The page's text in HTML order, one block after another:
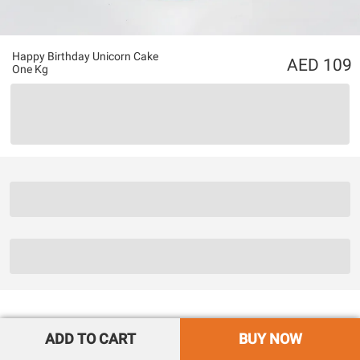
Happy Birthday Unicorn Cake
One Kg
109
ADD TO CART BUY NOW